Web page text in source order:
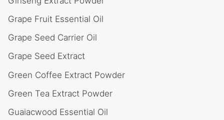
Grape Fruit Essential Oil
Grape Seed Carrier Oil
Grape Seed Extract
Green Coffee Extract Powder
Green Tea Extract Powder
Guaiacwood Essential Oil